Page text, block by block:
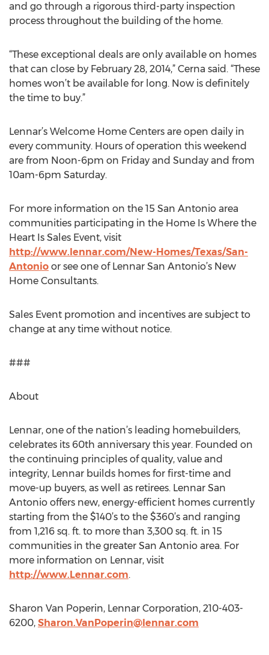
and go through a rigorous third-party inspection
process throughout the building of the home.
“These exceptional deals are only available on homes
that can close by February 28, 2014,” Cerna said. “These
homes won’t be available for long. Now is definitely
the time to buy.”
Lennar’s Welcome Home Centers are open daily in
every community. Hours of operation this weekend
are from Noon-6pm on Friday and Sunday and from
10am-6pm Saturday.
For more information on the 15 San Antonio area
communities participating in the Home Is Where the
Heart Is Sales Event, visit
http://www.lennar.com/New-Homes/Texas/San-
Antonio or see one of Lennar San Antonio’s New
Home Consultants.
Sales Event promotion and incentives are subject to
change at any time without notice.
###
About
Lennar, one of the nation’s leading homebuilders,
celebrates its 60th anniversary this year. Founded on
the continuing principles of quality, value and
integrity, Lennar builds homes for first-time and
move-up buyers, as well as retirees. Lennar San
Antonio offers new, energy-efficient homes currently
starting from the $140’s to the $360’s and ranging
from 1,216 sq. ft. to more than 3,300 sq. ft. in 15
communities in the greater San Antonio area. For
more information on Lennar, visit
http://www.Lennar.com.
Sharon Van Poperin, Lennar Corporation, 210-403-
6200, Sharon.VanPoperin@lennar.com